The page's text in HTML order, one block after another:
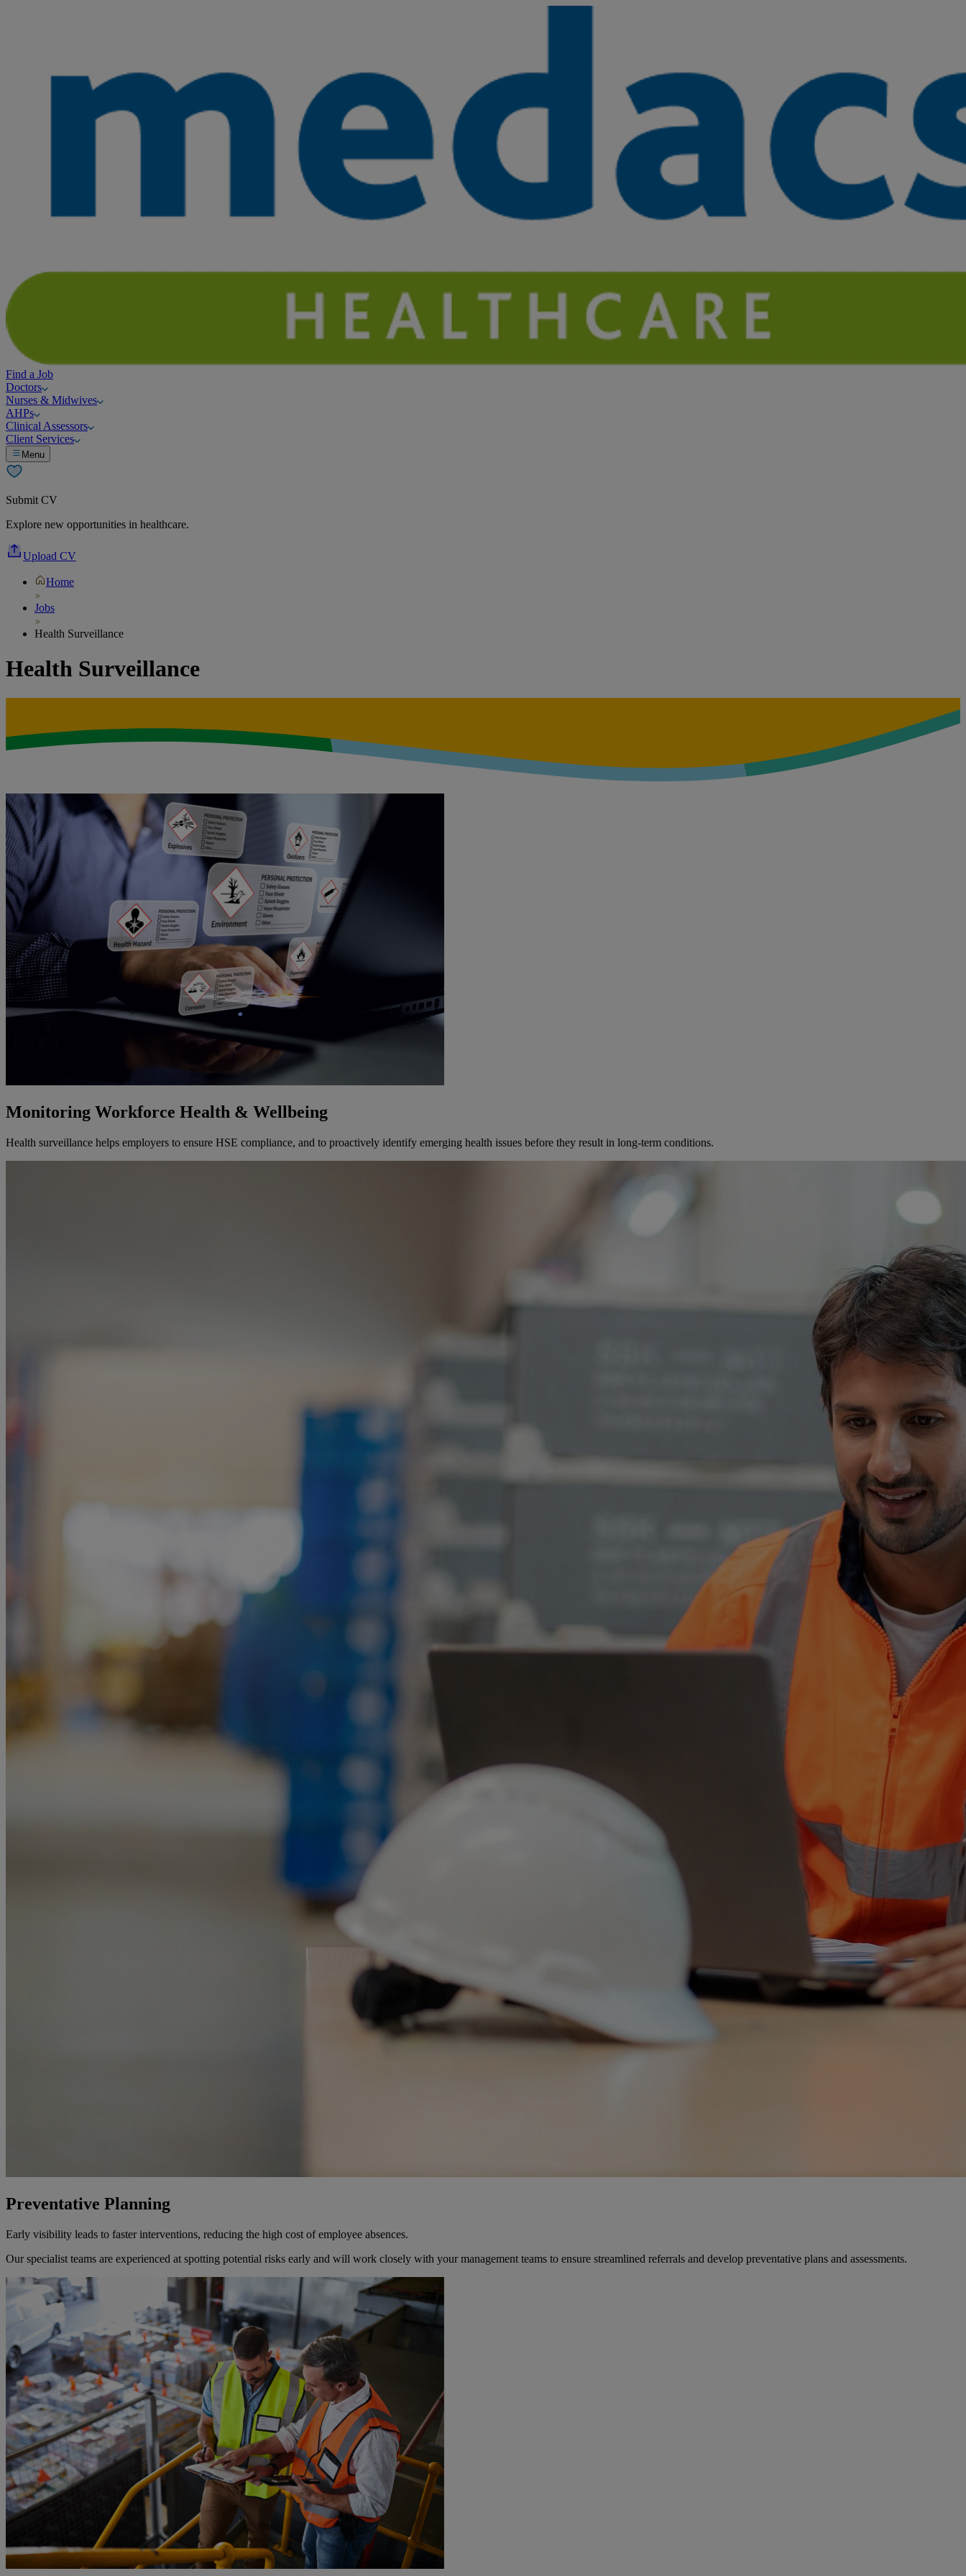
Find a Job
Doctors
Nurses & Midwives
AHPs
Clinical Assessors
Client Services
Menu
Submit CV
Explore new opportunities in healthcare.
Upload CV
Home
Jobs
Health Surveillance
Health Surveillance
Monitoring Workforce Health & Wellbeing
Health surveillance helps employers to ensure HSE compliance, and to proactively identify emerging health issues before they result in long-term conditions.
Preventative Planning
Early visibility leads to faster interventions, reducing the high cost of employee absences.
Our specialist teams are experienced at spotting potential risks early and will work closely with your management teams to ensure streamlined referrals and develop preventative plans and assessments.